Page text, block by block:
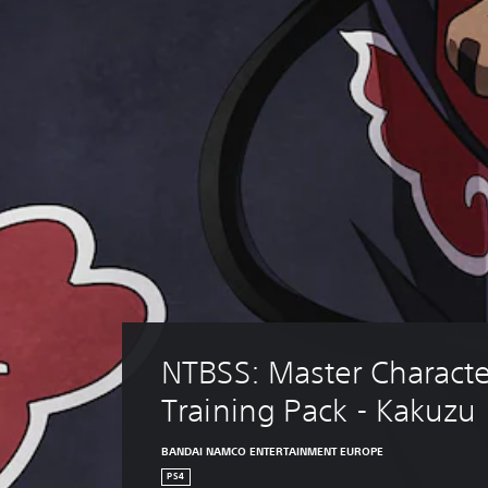
NTBSS: Master
Training Pack - Kakuzu
BANDAI NAMCO ENTERTAINMENT EUROPE
PS4